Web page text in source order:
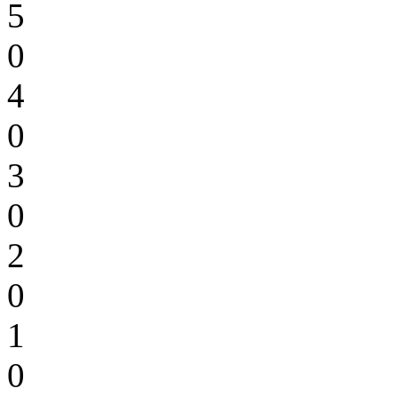
5
0
4
0
3
0
2
0
1
0